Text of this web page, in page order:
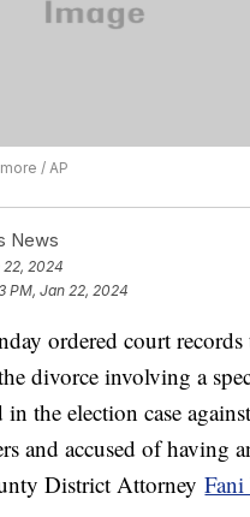
/ AP
News
22, 2024
PM, Jan 22, 2024
ordered court records
divorce involving a
in the election case
and accused of having
District Attorney